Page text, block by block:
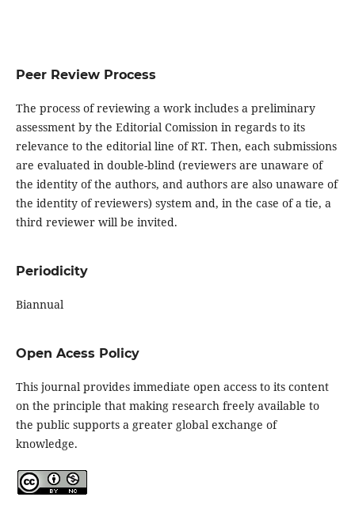
Peer Review Process
The process of reviewing a work includes a preliminary
assessment by the Editorial Comission in regards to its
relevance to the editorial line of RT. Then, each submissions
are evaluated in double-blind (reviewers are unaware of
the identity of the authors, and authors are also unaware of
the identity of reviewers) system and, in the case of a tie, a
third reviewer will be invited.
Periodicity
Biannual
Open Acess Policy
This journal provides immediate open access to its content
on the principle that making research freely available to
the public supports a greater global exchange of
knowledge.